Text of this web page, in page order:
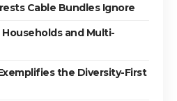
Cable Bundles Ignore
and Multi-
the Diversity-First